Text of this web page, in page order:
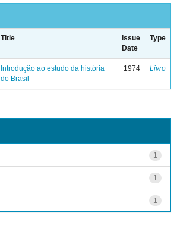
Title
Issue
Date
Type
Introdução ao estudo da história
do Brasil
1974 Livro
1
1
1